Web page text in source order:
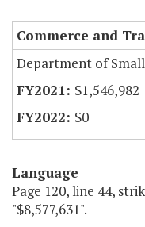
Commerce and
Department of
$1,546,982
$0
Language
Page 120, line 44,
"$8,577,631".